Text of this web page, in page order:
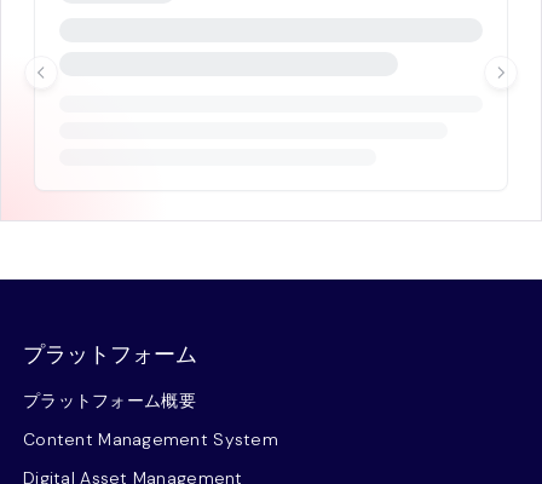
プラットフォーム
プラットフォーム概要
Content Management System
Digital Asset Management